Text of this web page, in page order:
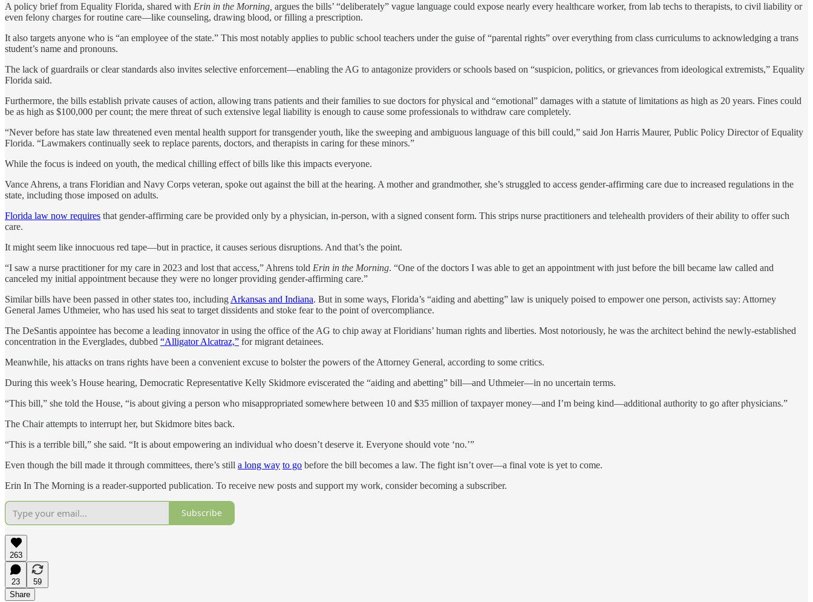
A policy brief from Equality Florida, shared with Erin in the Morning, argues the bills’ “deliberately” vague language could expose nearly every healthcare worker, from lab techs to therapists, to civil liability or
even felony charges for routine care—like counseling, drawing blood, or filling a prescription.
It also targets anyone who is “an employee of the state.” This most notably applies to public school teachers under the guise of “parental rights” over everything from class curriculums to acknowledging a trans
student’s name and pronouns.
The lack of guardrails or clear standards also invites selective enforcement—enabling the AG to antagonize providers or schools based on “suspicion, politics, or grievances from ideological extremists,” Equality
Florida said.
Furthermore, the bills establish private causes of action, allowing trans patients and their families to sue doctors for physical and “emotional” damages with a statute of limitations as high as 20 years. Fines could
be as high as $100,000 per count; the mere threat of such extensive legal liability is enough to cause some professionals to withdraw care completely.
“Never before has state law threatened even mental health support for transgender youth, like the sweeping and ambiguous language of this bill could,” said Jon Harris Maurer, Public Policy Director of Equality
Florida. “Lawmakers continually seek to replace parents, doctors, and therapists in caring for these minors.”
While the focus is indeed on youth, the medical chilling effect of bills like this impacts everyone.
Vance Ahrens, a trans Floridian and Navy Corps veteran, spoke out against the bill at the hearing. A mother and grandmother, she’s struggled to access gender-affirming care due to increased regulations in the
state, including those imposed on adults.
Florida law now requires that gender-affirming care be provided only by a physician, in-person, with a signed consent form. This strips nurse practitioners and telehealth providers of their ability to offer such
care.
It might seem like innocuous red tape—but in practice, it causes serious disruptions. And that’s the point.
“I saw a nurse practitioner for my care in 2023 and lost that access,” Ahrens told Erin in the Morning. “One of the doctors I was able to get an appointment with just before the bill became law called and
canceled my initial appointment because they were no longer providing gender-affirming care.”
Similar bills have been passed in other states too, including Arkansas and Indiana. But in some ways, Florida’s “aiding and abetting” law is uniquely poised to empower one person, activists say: Attorney
General James Uthmeier, who has used his seat to target dissidents and stoke fear to the point of overcompliance.
The DeSantis appointee has become a leading innovator in using the office of the AG to chip away at Floridians’ human rights and liberties. Most notoriously, he was the architect behind the newly-established
concentration in the Everglades, dubbed “Alligator Alcatraz,” for migrant detainees.
Meanwhile, his attacks on trans rights have been a convenient excuse to bolster the powers of the Attorney General, according to some critics.
During this week’s House hearing, Democratic Representative Kelly Skidmore eviscerated the “aiding and abetting” bill—and Uthmeier—in no uncertain terms.
“This bill,” she told the House, “is about giving a person who misappropriated somewhere between 10 and $35 million of taxpayer money—and I’m being kind—additional authority to go after physicians.”
The Chair attempts to interrupt her, but Skidmore bites back.
“This is a terrible bill,” she said. “It is about empowering an individual who doesn’t deserve it. Everyone should vote ‘no.’”
Even though the bill made it through committees, there’s still a long way to go before the bill becomes a law. The fight isn’t over—a final vote is yet to come.
Erin In The Morning is a reader-supported publication. To receive new posts and support my work, consider becoming a subscriber.
Subscribe
263
23
59
Share